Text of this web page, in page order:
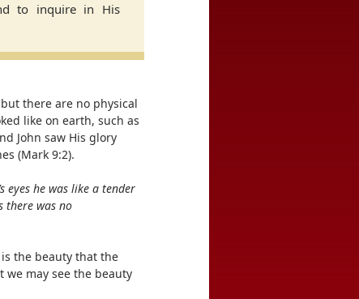
to inquire in His
there are no physical
like on earth, such as
John saw His glory
(Mark 9:2).
eyes he was like a tender
there was no
the beauty that the
we may see the beauty